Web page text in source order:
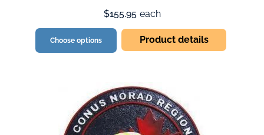
$155.95 each
Choose options Product details